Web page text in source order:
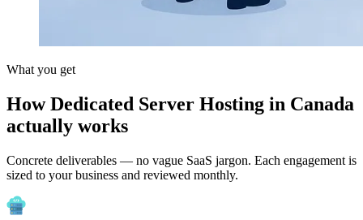
What you get
How Dedicated Server Hosting in Canada
actually works
Concrete deliverables — no vague SaaS jargon. Each engagement is
sized to your business and reviewed monthly.